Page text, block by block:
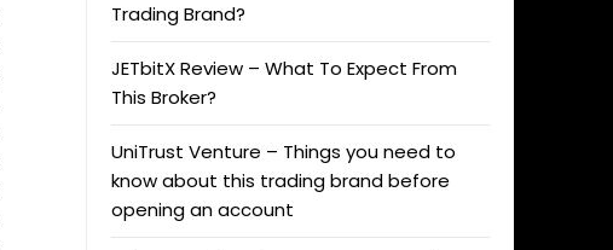
Trading Brand?
JETbitX Review – What To Expect From
This Broker?
UniTrust Venture – Things you need to
know about this trading brand before
opening an account